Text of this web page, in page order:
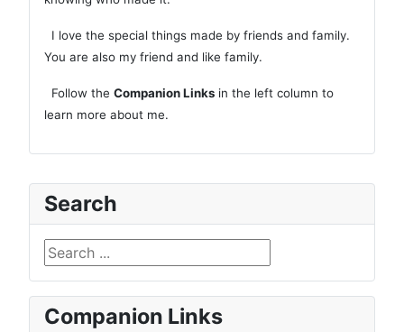
Search
Search ...
Companion Links
I love the special things made by friends and family.
You are also my friend and like family.
Follow the Companion Links in the left column to
learn more about me.